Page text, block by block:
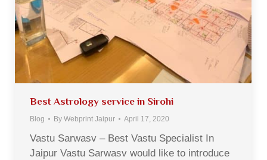
Best Astrology service in Sirohi
Blog By Webprint Jaipur April 17, 2020
Vastu Sarwasv – Best Vastu Specialist In
Jaipur Vastu Sarwasv would like to introduce